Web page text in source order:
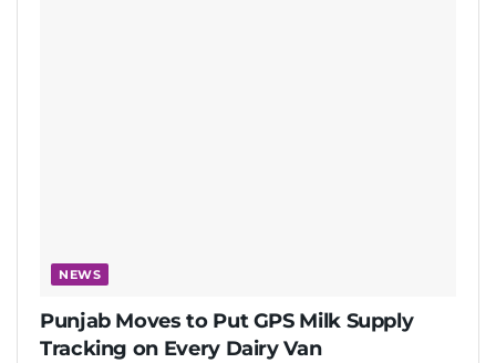
NEWS
Punjab Moves to Put GPS Milk Supply
Tracking on Every Dairy Van